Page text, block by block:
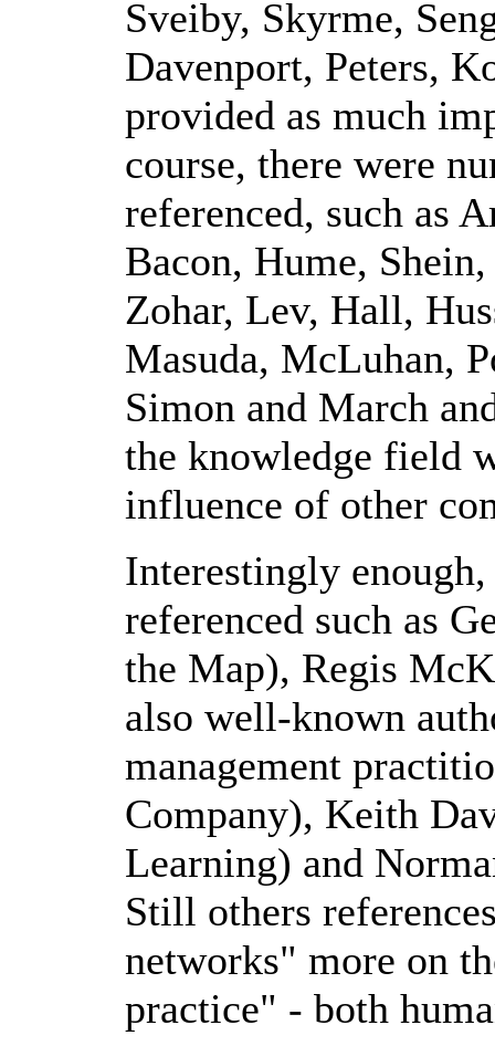
Sveiby, Skyrme,
Davenport, Peters,
provided as much
course, there were
referenced, such as
Bacon, Hume,
Zohar, Lev, Hall,
Masuda, McLuhan,
Simon and March
the knowledge field
influence of other
Interestingly
referenced such as
the Map), Regis
also well-known
management
Company), Keith
Learning) and
Still others
networks" more on
practice" - both